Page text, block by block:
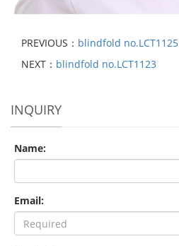
PREVIOUS： blindfold no.LCT1125
NEXT： blindfold no.LCT1123
INQUIRY
Name:
Email: